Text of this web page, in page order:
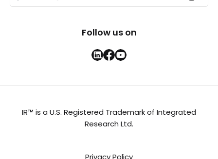
Follow us on
IR™ is a U.S. Registered Trademark of Integrated
Research Ltd.
Privacy Policy